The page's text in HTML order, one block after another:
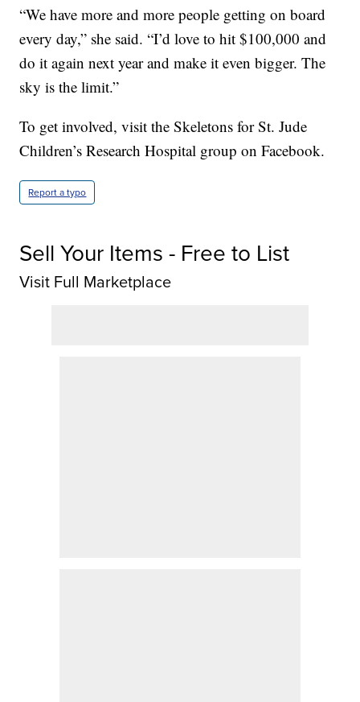
“We have more and more people getting on board
every day,” she said. “I’d love to hit $100,000 and
do it again next year and make it even bigger. The
sky is the limit.”
To get involved, visit the Skeletons for St. Jude
Children’s Research Hospital group on Facebook.
Report a typo
Sell Your Items - Free to List
Visit Full Marketplace